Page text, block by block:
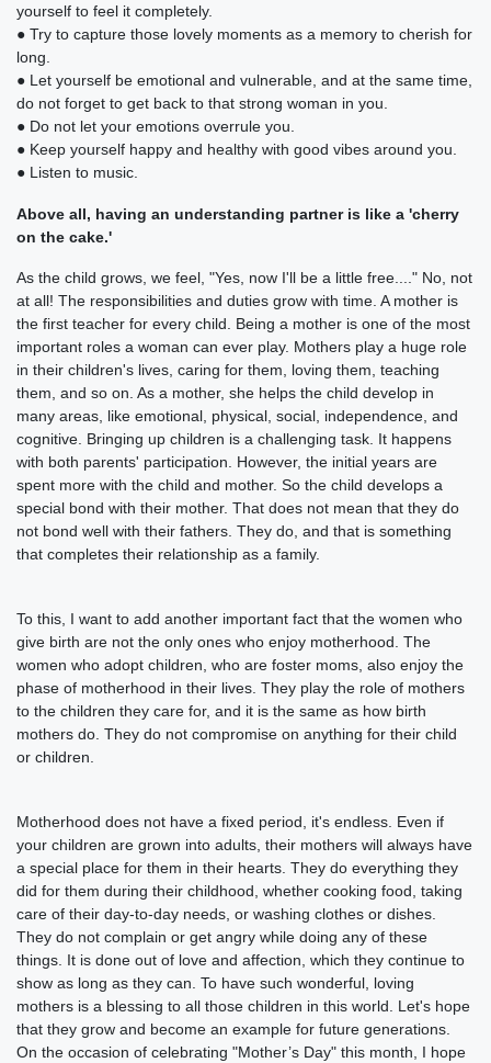
yourself to feel it completely.
● Try to capture those lovely moments as a memory to cherish for
long.
● Let yourself be emotional and vulnerable, and at the same time,
do not forget to get back to that strong woman in you.
● Do not let your emotions overrule you.
● Keep yourself happy and healthy with good vibes around you.
● Listen to music.
Above all, having an understanding partner is like a 'cherry
on the cake.'
As the child grows, we feel, "Yes, now I'll be a little free...." No, not
at all! The responsibilities and duties grow with time. A mother is
the first teacher for every child. Being a mother is one of the most
important roles a woman can ever play. Mothers play a huge role
in their children's lives, caring for them, loving them, teaching
them, and so on. As a mother, she helps the child develop in
many areas, like emotional, physical, social, independence, and
cognitive. Bringing up children is a challenging task. It happens
with both parents' participation. However, the initial years are
spent more with the child and mother. So the child develops a
special bond with their mother. That does not mean that they do
not bond well with their fathers. They do, and that is something
that completes their relationship as a family.
To this, I want to add another important fact that the women who
give birth are not the only ones who enjoy motherhood. The
women who adopt children, who are foster moms, also enjoy the
phase of motherhood in their lives. They play the role of mothers
to the children they care for, and it is the same as how birth
mothers do. They do not compromise on anything for their child
or children.
Motherhood does not have a fixed period, it's endless. Even if
your children are grown into adults, their mothers will always have
a special place for them in their hearts. They do everything they
did for them during their childhood, whether cooking food, taking
care of their day-to-day needs, or washing clothes or dishes.
They do not complain or get angry while doing any of these
things. It is done out of love and affection, which they continue to
show as long as they can. To have such wonderful, loving
mothers is a blessing to all those children in this world. Let's hope
that they grow and become an example for future generations.
On the occasion of celebrating "Mother’s Day" this month, I hope